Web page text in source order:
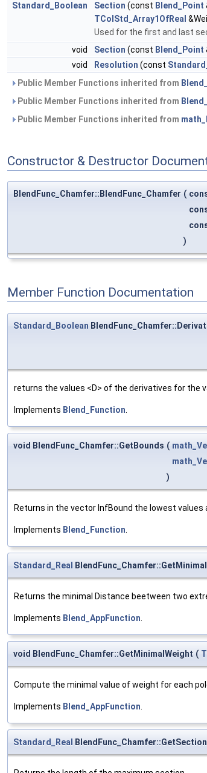
Standard_Boolean
Section (const Blend_Point
TColStd_Array1OfReal
Used for the first and last
void
Section (const Blend_Point
void
Resolution (const
Public Member Functions inherited from
Public Member Functions inherited from
Public Member Functions inherited from
Constructor & Destructor
BlendFunc_Chamfer::BlendFunc_Chamfer (
)
Member Function Documentation
Standard_Boolean
returns the values <D> of the derivatives for the
Implements Blend_Function
void BlendFunc_Chamfer::GetBounds (
)
Returns in the vector InfBound the lowest
Implements Blend_Function
Standard_Real
Returns the minimal Distance beetween two
Implements Blend_AppFunction
void BlendFunc_Chamfer::GetMinimalWeight (
Compute the minimal value of weight for each
Implements Blend_AppFunction
Standard_Real